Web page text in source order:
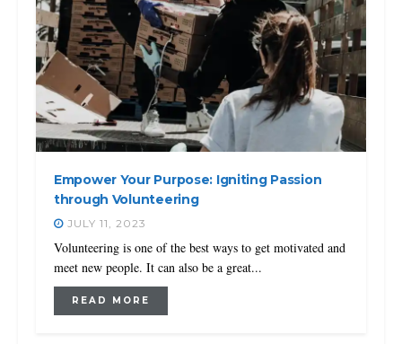
Empower Your Purpose: Igniting Passion
through Volunteering
JULY 11, 2023
Volunteering is one of the best ways to get motivated and
meet new people. It can also be a great...
READ MORE